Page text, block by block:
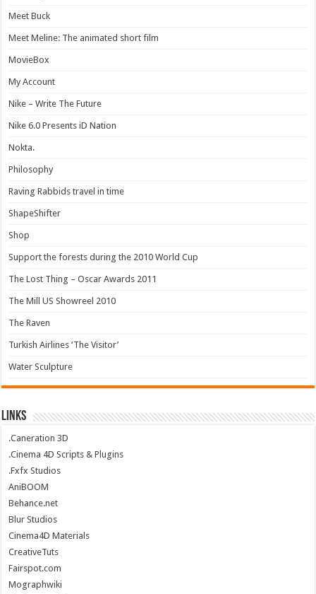
Meet Buck
Meet Meline: The animated short film
MovieBox
My Account
Nike – Write The Future
Nike 6.0 Presents iD Nation
Nokta.
Philosophy
Raving Rabbids travel in time
ShapeShifter
Shop
Support the forests during the 2010 World Cup
The Lost Thing – Oscar Awards 2011
The Mill US Showreel 2010
The Raven
Turkish Airlines ‘The Visitor’
Water Sculpture
Links
.Caneration 3D
.Cinema 4D Scripts & Plugins
.Fxfx Studios
AniBOOM
Behance.net
Blur Studios
Cinema4D Materials
CreativeTuts
Fairspot.com
Mographwiki